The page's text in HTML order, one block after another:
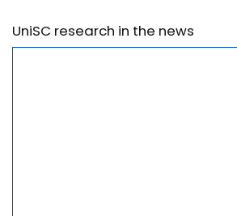
UniSC research in the news